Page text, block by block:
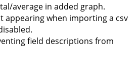
average in added graph.
appearing when importing a csv
field descriptions from